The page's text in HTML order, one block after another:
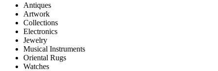
Antiques
Artwork
Collections
Electronics
Jewelry
Musical Instruments
Oriental Rugs
Watches